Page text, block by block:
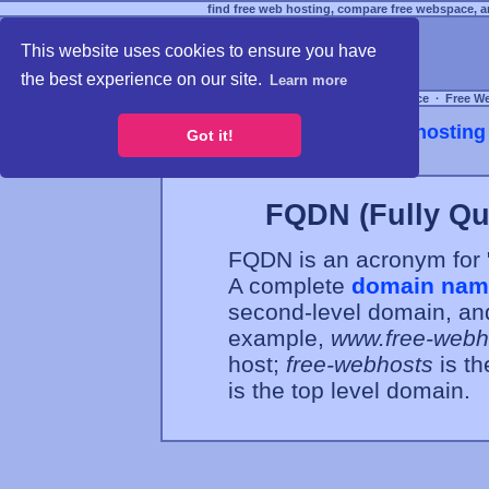
This website uses cookies to ensure you have
the best experience on our site.
Learn more
Got it!
find free web hosting, compare free webspace,
Free Webspace ∙ Free
FQDN (Fully
FQDN is an acronym
A complete domain
second-level domain,
example, www.free-
host; free-webhosts is
is the top level domain.